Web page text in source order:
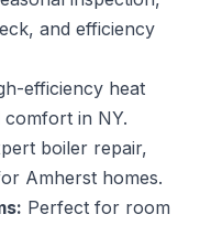
and efficiency
efficiency heat
in NY.
boiler repair,
Amherst homes.
Perfect for room